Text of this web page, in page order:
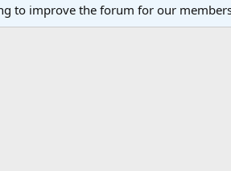
to improve the forum for our